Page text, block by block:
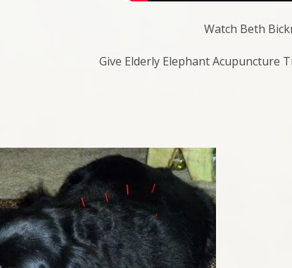
Watch Beth
Give Elderly Elephant Acupuncture